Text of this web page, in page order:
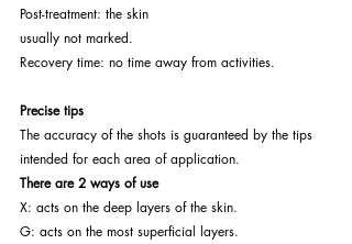
Post-treatment: the skin
usually not marked.
Recovery time: no time away from activities.
Precise tips
The accuracy of the shots is guaranteed by the tips
intended for each area of application.
There are 2 ways of use
X: acts on the deep layers of the skin.
G: acts on the most superficial layers.